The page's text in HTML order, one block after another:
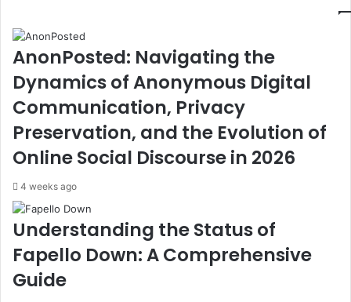
AnonPosted: Navigating the
Dynamics of Anonymous Digital
Communication, Privacy
Preservation, and the Evolution of
Online Social Discourse in 2026
4 weeks ago
Understanding the Status of
Fapello Down: A Comprehensive
Guide